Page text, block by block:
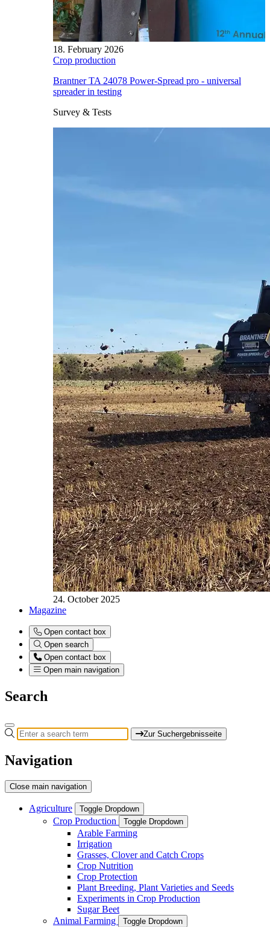
18. February 2026
Crop production
Brantner TA 24078 Power-Spread pro - universal
spreader in testing
Survey & Tests
24. October 2025
Magazine
Open contact box
Open search
Open contact box
Open main navigation
Search
Zur Suchergebnisseite
Navigation
Close main navigation
Agriculture Toggle Dropdown
Crop Production Toggle Dropdown
Arable Farming
Irrigation
Grasses, Clover and Catch Crops
Crop Nutrition
Crop Protection
Plant Breeding, Plant Varieties and Seeds
Experiments in Crop Production
Sugar Beet
Animal Farming
Toggle Dropdown